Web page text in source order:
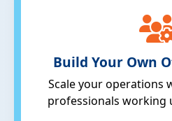
Build Your Own
Scale your operations
professionals working